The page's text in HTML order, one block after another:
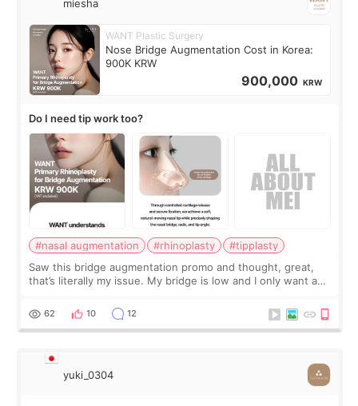
miesha
WANT Plastic Surgery
Nose Bridge Augmentation Cost in Korea:
900K KRW
900,000 KRW
Do I need tip work too?
#nasal augmentation #rhinoplasty
#tipplasty
Saw this bridge augmentation promo and thought, great,
that’s literally my issue. My bridge is low and I only want a
I started looking a
62 10 12
yuki_0304